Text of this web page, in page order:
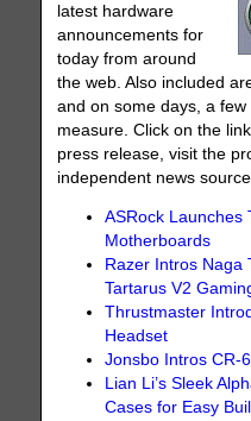
latest hardware
announcements for
today from around
the web. Also included
and on some days, a
measure. Click on the
press release, visit the
independent news source.
ASRock Launches
Motherboards
Razer Intros Naga
Tartarus V2
Thrustmaster
Headset
Jonsbo Intros CR-
Lian Li’s Sleek
Cases for Easy